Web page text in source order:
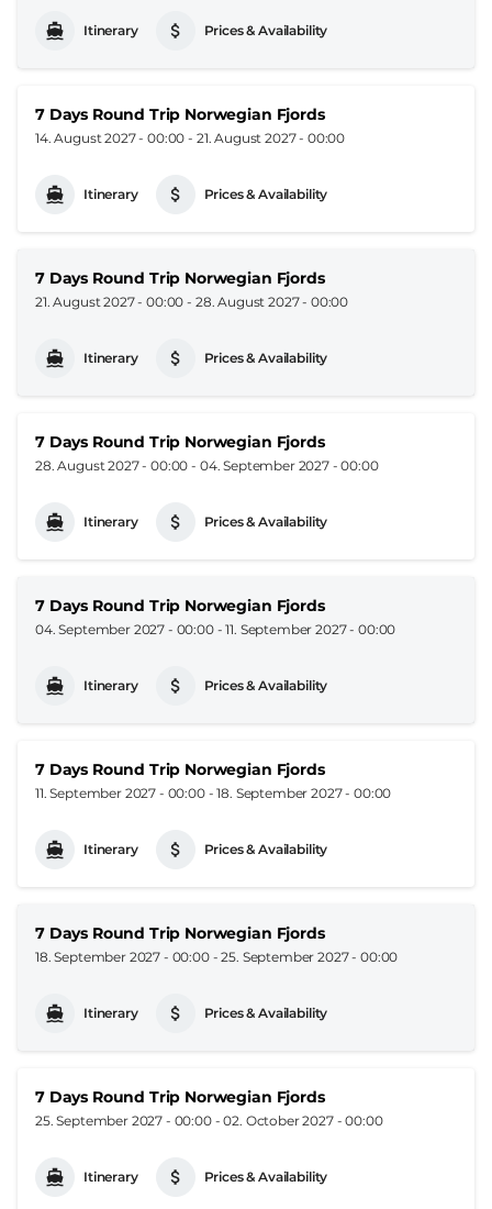
Itinerary Prices & Availability
7 Days Round Trip Norwegian Fjords
14. August 2027 - 00:00 - 21. August 2027 - 00:00
Itinerary Prices & Availability
7 Days Round Trip Norwegian Fjords
21. August 2027 - 00:00 - 28. August 2027 - 00:00
Itinerary Prices & Availability
7 Days Round Trip Norwegian Fjords
28. August 2027 - 00:00 - 04. September 2027 - 00:00
Itinerary Prices & Availability
7 Days Round Trip Norwegian Fjords
04. September 2027 - 00:00-11. September 2027 - 00:00
Itinerary Prices & Availability
7 Days Round Trip Norwegian Fjords
11. September 2027 - 00:00-18. September 2027 - 00:00
Itinerary Prices & Availability
7 Days Round Trip Norwegian Fjords
18. September 2027 - 00:00-25. September 2027 - 00:00
Itinerary Prices & Availability
7 Days Round Trip Norwegian Fjords
25. September 2027 - 00:00-02. October 2027 - 00:00
Itinerary Prices & Availability